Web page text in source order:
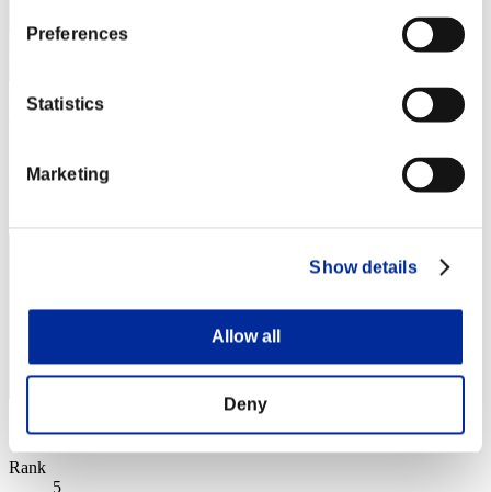
Preferences
Statistics
Marketing
Show details
Allow all
Deny
yogomesu
Rank
Score: -
Rank
5